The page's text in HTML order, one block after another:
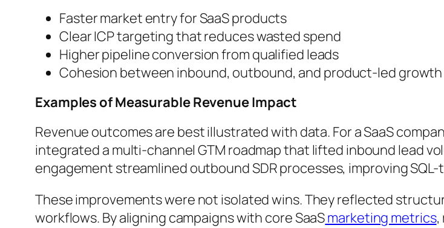
Faster market entry for SaaS products
Clear ICP targeting that reduces wasted spend
Higher pipeline conversion from qualified leads
Cohesion between inbound, outbound, and product-led growth
Examples of Measurable Revenue Impact
Revenue outcomes are best illustrated with data. For a SaaS
integrated a multi-channel GTM roadmap that lifted inbound lead
engagement streamlined outbound SDR processes, improving
These improvements were not isolated wins. They reflected
workflows. By aligning campaigns with core SaaSmarketing metrics,